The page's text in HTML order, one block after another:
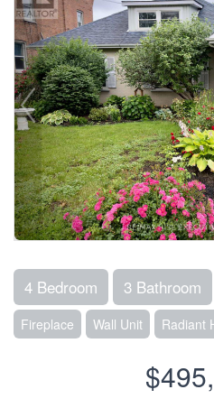
4 Bedroom 3 Bathroom
Fireplace Wall Unit Radiant